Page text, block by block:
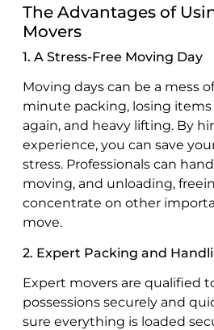
The Advantages of
Movers
1. A Stress-Free Moving Day
Moving days can be a mess
minute packing, losing
again, and heavy lifting. By
experience, you can save
stress. Professionals can
moving, and unloading,
concentrate on other
move.
2. Expert Packing and
Expert movers are qualified
possessions securely and
sure everything is loaded